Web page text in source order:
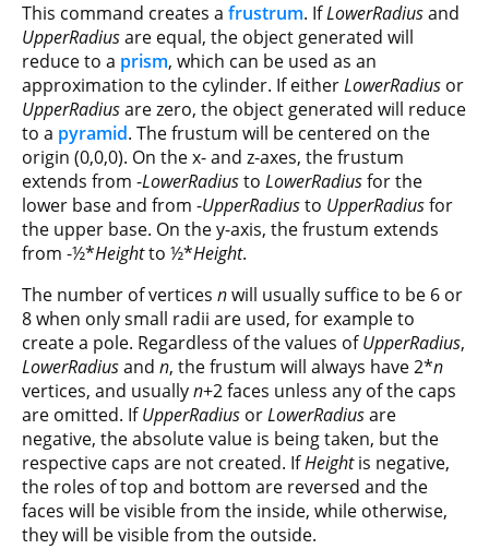
This command creates a frustrum. IfLowerRadiusand
UpperRadiusare equal, the object generated will
reduce to a prism, which can be used as an
approximation to the cylinder. If eitherLowerRadius or
UpperRadiusare zero, the object generated will reduce
to a pyramid. The frustum will be centered on the
origin (0,0,0). On the x- and z-axes, the frustum
extends from -LowerRadiusto LowerRadiusfor the
lower base and from -UpperRadiusto UpperRadiusfor
the upper base. On the y-axis, the frustum extends
from -½*Heightto ½*Height.
The number of vertices nwill usually suffice to be 6 or
8 when only small radii are used, for example to
create a pole. Regardless of the values ofUpperRadius,
LowerRadiusand n, the frustum will always have 2*n
vertices, and usuallyn+2 faces unless any of the caps
are omitted. IfUpperRadius orLowerRadiusare
negative, the absolute value is being taken, but the
respective caps are not created. IfHeightis negative,
the roles of top and bottom are reversed and the
faces will be visible from the inside, while otherwise,
they will be visible from the outside.